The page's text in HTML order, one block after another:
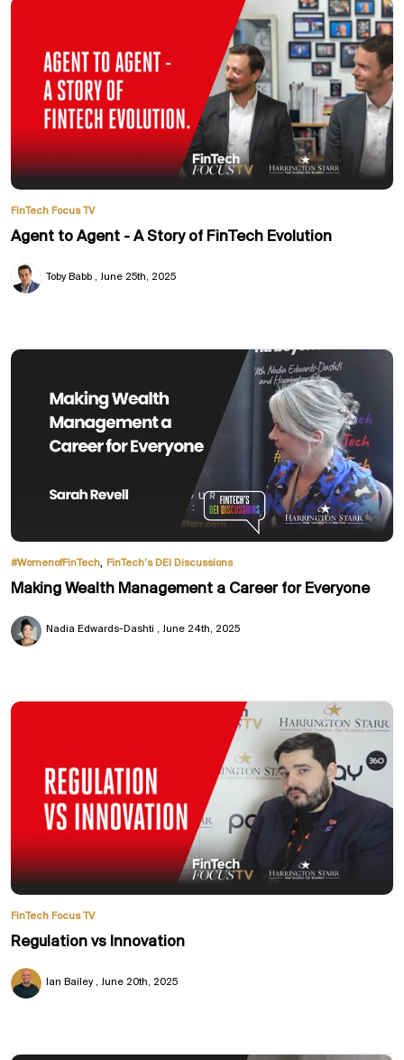
FinTech Focus TV
Agent to Agent - A Story of FinTech Evolution
Toby Babb June 25th, 2025
#WomenofFinTech, FinTech’s DEI Discussions
Making Wealth Management a Career for Everyone
Nadia Edwards-Dashti June 24th, 2025
FinTech Focus TV
Regulation vs Innovation
Ian Bailey June 20th, 2025